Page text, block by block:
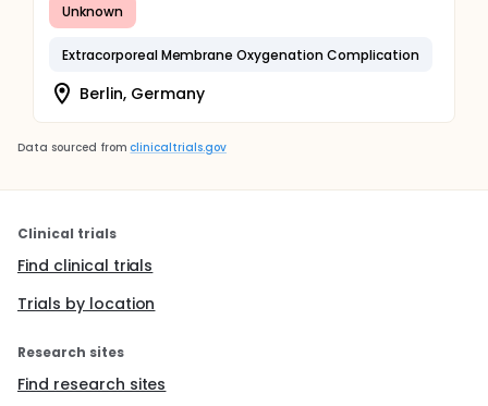
Unknown
Extracorporeal Membrane Oxygenation Complication
Berlin, Germany
Data sourced from clinicaltrials.gov
Clinical trials
Find clinical trials
Trials by location
Research sites
Find research sites